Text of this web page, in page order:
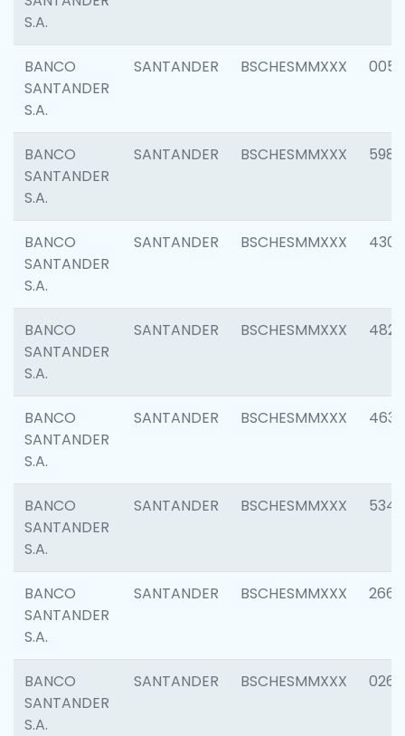
S.A.
BANCO
SANTANDER
S.A.
SANTANDER BSCHESMMXXX 0056
BANCO
SANTANDER
S.A.
SANTANDER BSCHESMMXXX 5983
BANCO
SANTANDER
S.A.
SANTANDER BSCHESMMXXX 4307
BANCO
SANTANDER
S.A.
SANTANDER BSCHESMMXXX 4829
BANCO
SANTANDER
S.A.
SANTANDER BSCHESMMXXX 4630
BANCO
SANTANDER
S.A.
SANTANDER BSCHESMMXXX 5346
BANCO
SANTANDER
S.A.
SANTANDER BSCHESMMXXX 2660
BANCO
SANTANDER
S.A.
SANTANDER BSCHESMMXXX 0263